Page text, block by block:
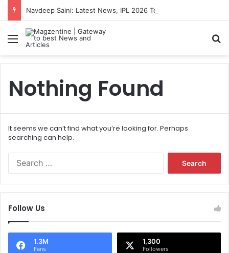
Menu
Nothing Found
It seems we can’t find what you’re looking for. Perhaps
searching can help.
f
o
Follow Us
1.3M
Fans
1,300
Followers